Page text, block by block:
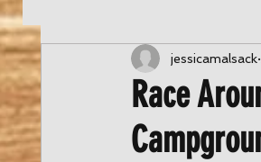
Race
jessicamalsack